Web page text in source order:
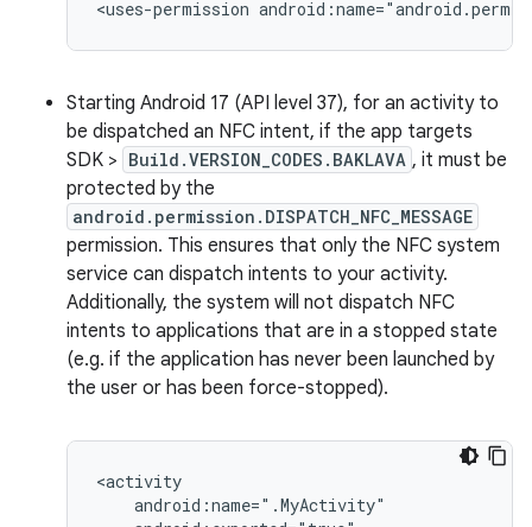
<uses-permission
Starting Android 17 (API level 37), for an activity to
be dispatched an NFC intent, if the app targets
SDK > Build.VERSION_CODES.BAKLAVA , it must be
protected by the
android.permission.DISPATCH_NFC_MESSAGE
permission. This ensures that only the NFC system
service can dispatch intents to your activity.
Additionally, the system will not dispatch NFC
intents to applications that are in a stopped state
(e.g. if the application has never been launched by
the user or has been force-stopped).